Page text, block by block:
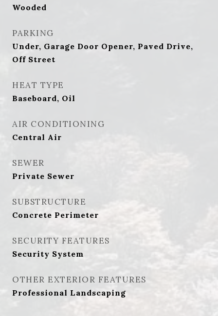
Wooded
PARKING
Under, Garage Door Opener, Paved Drive,
Off Street
HEAT TYPE
Baseboard, Oil
AIR CONDITIONING
Central Air
SEWER
Private Sewer
SUBSTRUCTURE
Concrete Perimeter
SECURITY FEATURES
Security System
OTHER EXTERIOR FEATURES
Professional Landscaping